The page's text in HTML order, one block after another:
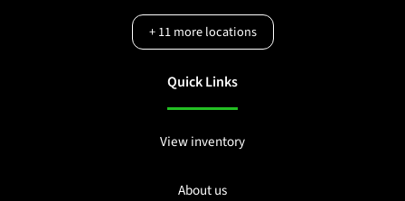
+11more locations
Quick Links
View inventory
About us